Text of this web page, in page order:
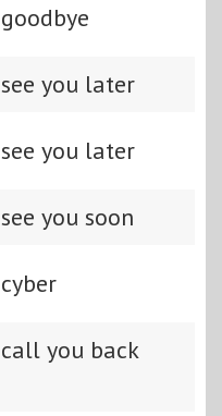
goodbye
see you later
see you later
see you soon
cyber
call you back